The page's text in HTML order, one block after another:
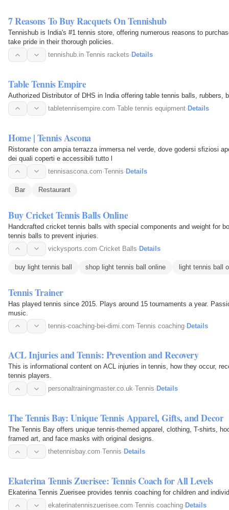
7 Reasons To Buy Racquets On Tennishub
Tennishub is India's #1 tennis store, offering numerous reasons to
take pride in their thorough policies.
tennishub.in·Tennis rackets· Details
Table Tennis Empire
Authorized Distributor of DHS in India offering table tennis balls, rubbers,
tabletennisempire.com·Table tennis equipment· Details
Home | Tennis Ascona
Ristorante con ampia terrazza immersa nel verde, dove godersi sfiziosi
dei quali coperti e accessibili tutto l
tennisascona.com·Tennis· Details
Bar Restaurant
Buy Cricket Tennis Balls Online
Handcrafted cricket tennis balls with special components and weight for
tennis balls to prevent injuries.
vickysports.com·Cricket Balls·Details
buy light tennis ball shop light tennis ball online light tennis ball
Tennis Trainer
Has played tennis since 2015. Plays around 15 tournaments a year.
music.
tennis-coaching-bei-dimi.com·Tennis coaching·Details
ACL Injuries and Tennis: Prevention and Recovery
This is informational content on ACL injuries in tennis, how they occur,
tennis players.
personaltrainingmaster.co.uk·Tennis· Details
The Tennis Bay: Unique Tennis Apparel, Gifts, and Decor
The Tennis Bay offers unique tennis-themed apparel, clothing, T-shirts,
framed art, and face masks with original designs.
thetennisbay.com·Tennis· Details
Ekaterina Tennis Zuerisee: Tennis Coach for All Levels
Ekaterina Tennis Zuerisee provides tennis coaching for children and
ekaterinatenniszuerisee.com·Tennis coaching· Details